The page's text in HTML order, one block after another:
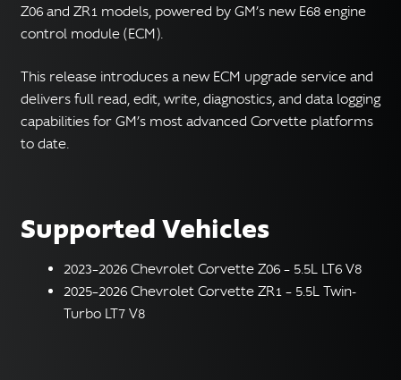
Z06 and ZR1 models, powered by GM’s new E68 engine
control module (ECM).
This release introduces a new ECM upgrade service and
delivers full read, edit, write, diagnostics, and data logging
capabilities for GM’s most advanced Corvette platforms
to date.
Supported Vehicles
2023–2026 Chevrolet Corvette Z06 – 5.5L LT6 V8
2025–2026 Chevrolet Corvette ZR1 – 5.5L Twin-
Turbo LT7 V8